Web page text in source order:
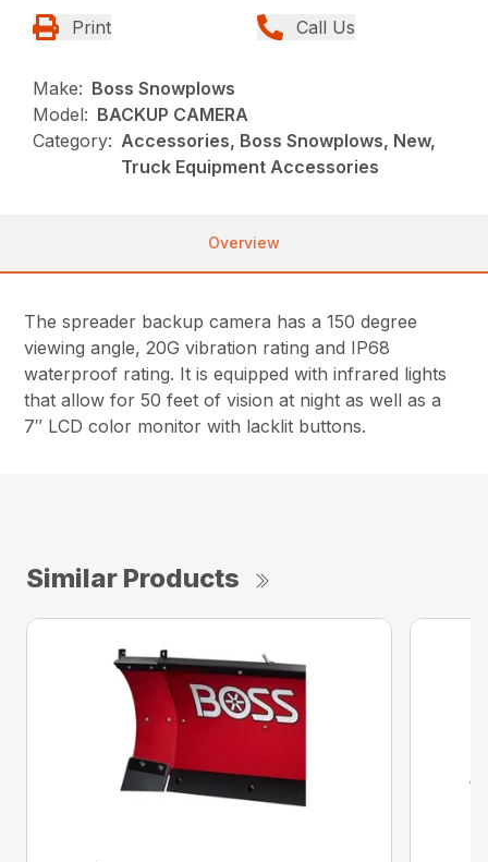
Print Call Us
Make: Boss Snowplows
Model: BACKUP CAMERA
Category: Accessories, Boss Snowplows, New,
Truck Equipment Accessories
Overview
The spreader backup camera has a 150 degree
viewing angle, 20G vibration rating and IP68
waterproof rating. It is equipped with infrared lights
that allow for 50 feet of vision at night as well as a
7″ LCD color monitor with lacklit buttons.
Similar Products